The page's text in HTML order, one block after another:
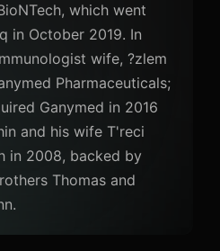
which went
in October 2019. In
wife, ?zlem
Pharmaceuticals;
Ganymed in 2016
and his wife T'reci
in 2008, backed by
Thomas and